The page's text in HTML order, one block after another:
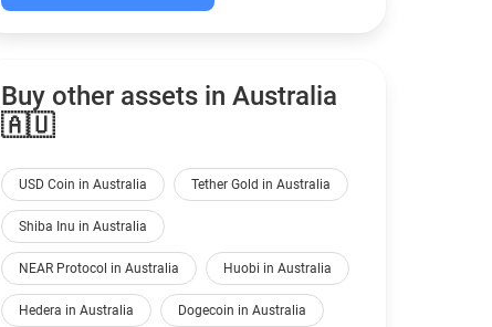
Buy other assets in Australia
🇦🇺
USD Coin in Australia Tether Gold in Australia
Shiba Inu in Australia
NEAR Protocol in Australia Huobi in Australia
Hedera in Australia Dogecoin in Australia